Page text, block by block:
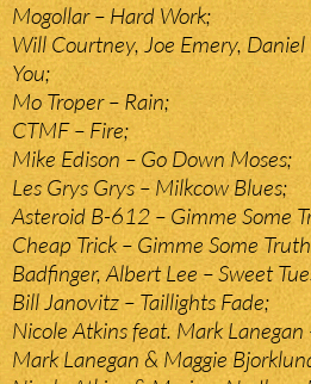
Mogollar – Hard Work;
Will Courtney, Joe Emery,
You;
Mo Troper – Rain;
CTMF – Fire;
Mike Edison – Go Down Moses;
Les Grys Grys – Milkcow Blues;
Asteroid B-612 – Gimme Some
Cheap Trick – Gimme Some
Badfinger, Albert Lee – Sweet
Bill Janovitz – Taillights Fade;
Nicole Atkins feat. Mark
Mark Lanegan & Maggie